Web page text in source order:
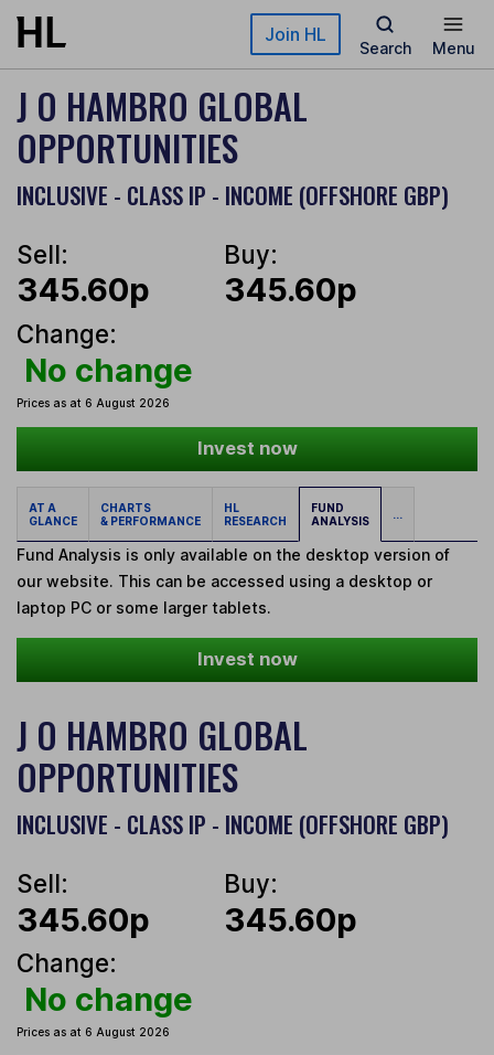
Skip to main content Join HL
Search Menu
J O HAMBRO GLOBAL
OPPORTUNITIES
INCLUSIVE - CLASS IP - INCOME (OFFSHORE GBP)
Sell:
345.60p
Buy:
345.60p
Change:
No change
Prices as at 6 August 2026
Invest now
AT A
GLANCE
CHARTS
& PERFORMANCE
HL
RESEARCH
FUND
ANALYSIS
...
Fund Analysis is only available on the desktop version of
our website. This can be accessed using a desktop or
laptop PC or some larger tablets.
Invest now
J O HAMBRO GLOBAL
OPPORTUNITIES
INCLUSIVE - CLASS IP - INCOME (OFFSHORE GBP)
Sell:
345.60p
Buy:
345.60p
Change:
No change
Prices as at 6 August 2026